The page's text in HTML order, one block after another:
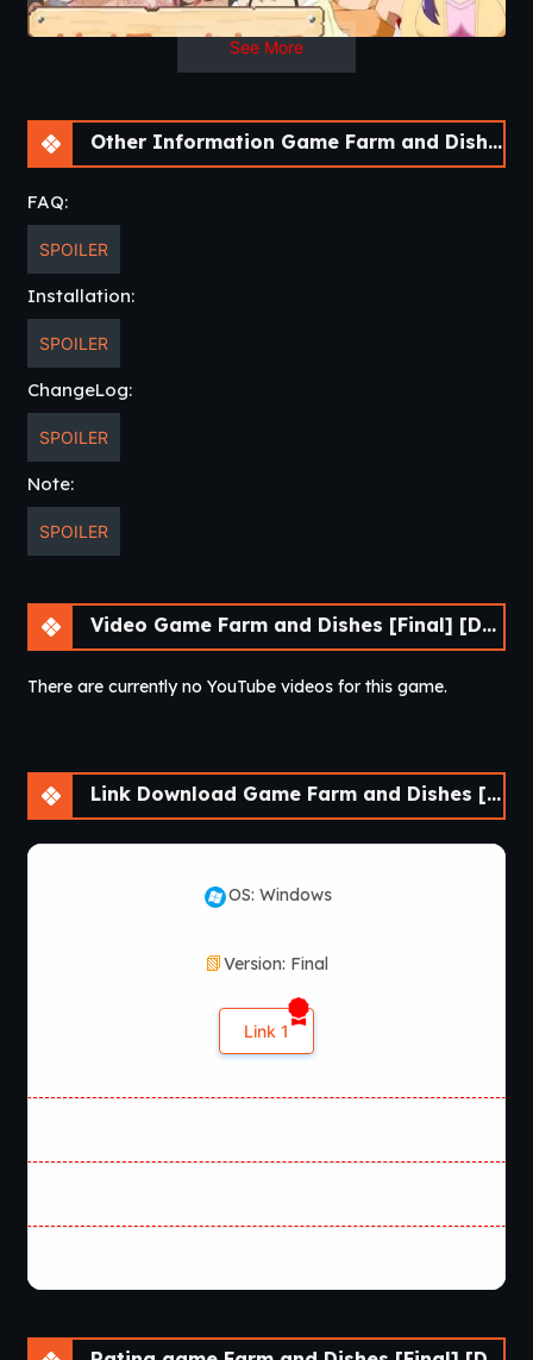
See More
Other Information Game Farm and Dishes [Final] [DDReN]
FAQ:
SPOILER
Installation:
SPOILER
ChangeLog:
SPOILER
Note:
SPOILER
Video Game Farm and Dishes [Final] [DDReN]
There are currently no YouTube videos for this game.
Link Download Game Farm and Dishes [Final] [DDReN]
OS: Windows
Version: Final
Link 1